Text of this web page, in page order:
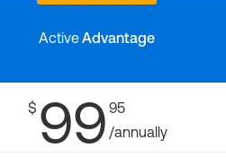
ActiveAdvantage
$ 99 95
/annually